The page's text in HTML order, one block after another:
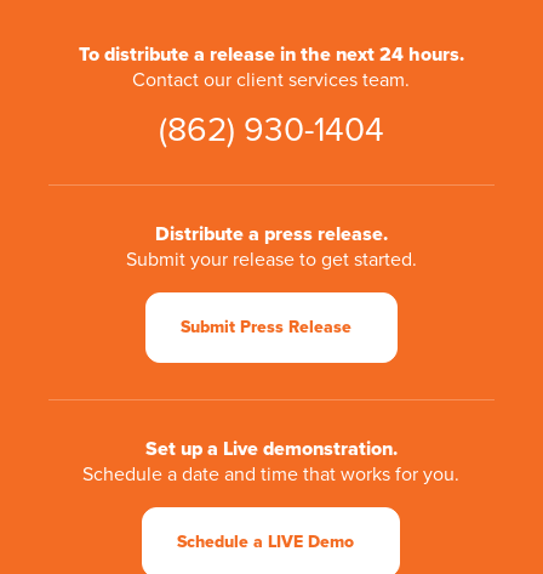
To distribute a release in the next 24 hours.
Contact our client services team.
(862) 930-1404
Distribute a press release.
Submit your release to get started.
Submit Press Release
Set up a Live demonstration.
Schedule a date and time that works for you.
Schedule a LIVE Demo